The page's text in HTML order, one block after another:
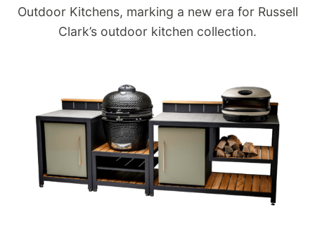
Outdoor Kitchens, marking a new era for Russell
Clark’s outdoor kitchen collection.